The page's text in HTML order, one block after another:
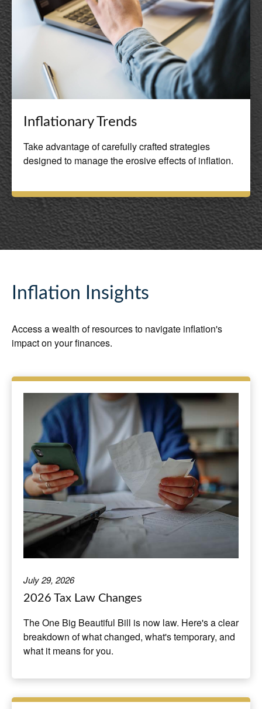
Inflationary Trends
Take advantage of carefully crafted strategies
designed to manage the erosive effects of inflation.
Inflation Insights
Access a wealth of resources to navigate inflation's
impact on your finances.
July 29, 2026
2026 Tax Law Changes
The One Big Beautiful Bill is now law. Here's a clear
breakdown of what changed, what's temporary, and
what it means for you.